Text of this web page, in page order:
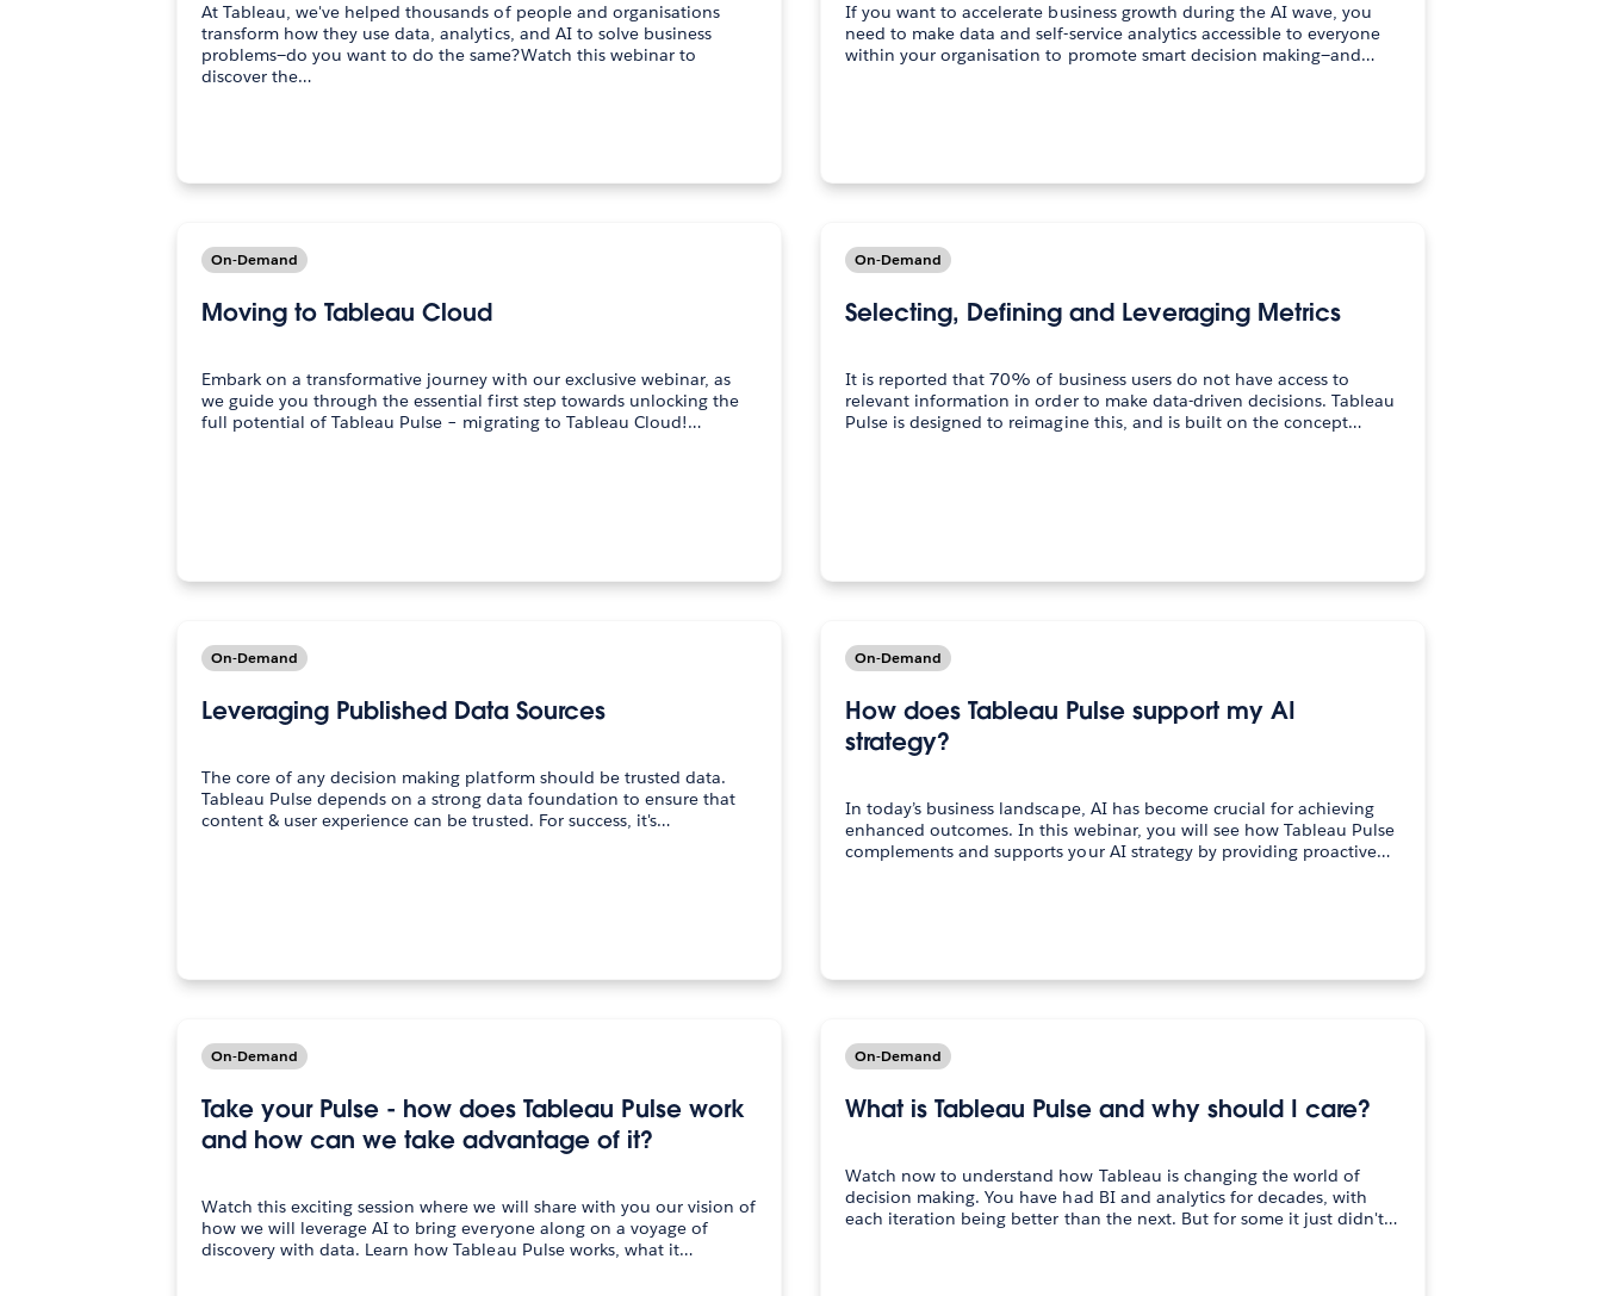
At Tableau, we've helped thousands of people and organisations
transform how they use data, analytics, and AI to solve business
problems—do you want to do the same?Watch this webinar to
discover the…
If you want to accelerate business growth during the AI wave, you
need to make data and self-service analytics accessible to everyone
within your organisation to promote smart decision making—and…
On-Demand
Moving to Tableau Cloud
Embark on a transformative journey with our exclusive webinar, as
we guide you through the essential first step towards unlocking the
full potential of Tableau Pulse – migrating to Tableau Cloud!…
On-Demand
Selecting, Defining and Leveraging Metrics
It is reported that 70% of business users do not have access to
relevant information in order to make data-driven decisions. Tableau
Pulse is designed to reimagine this, and is built on the concept…
On-Demand
Leveraging Published Data Sources
The core of any decision making platform should be trusted data.
Tableau Pulse depends on a strong data foundation to ensure that
content & user experience can be trusted. For success, it's…
On-Demand
How does Tableau Pulse support my AI
strategy?
In today’s business landscape, AI has become crucial for achieving
enhanced outcomes. In this webinar, you will see how Tableau Pulse
complements and supports your AI strategy by providing proactive…
On-Demand
Take your Pulse - how does Tableau Pulse work
and how can we take advantage of it?
Watch this exciting session where we will share with you our vision of
how we will leverage AI to bring everyone along on a voyage of
discovery with data. Learn how Tableau Pulse works, what it…
On-Demand
What is Tableau Pulse and why should I care?
Watch now to understand how Tableau is changing the world of
decision making. You have had BI and analytics for decades, with
each iteration being better than the next. But for some it just didn't…